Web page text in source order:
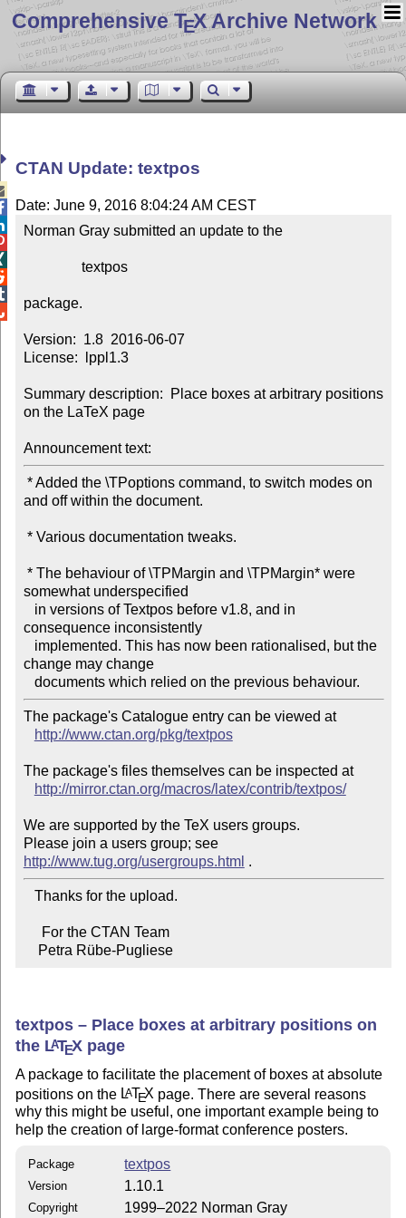
Comprehensive TEX Archive Network
CTAN Update: textpos
Date: June 9, 2016 8:04:24 AM CEST
Norman Gray submitted an update to the
package.
Version:  1.8  2016-06-07
License:  lppl1.3
Summary description:  Place boxes at arbitrary positions
on the LaTeX page
Announcement text:
and off within the document.
somewhat underspecified
consequence inconsistently
change may change
The package's Catalogue entry can be viewed at
http://www.ctan.org/pkg/textpos
The package's files themselves can be inspected at
http://mirror.ctan.org/macros/latex/contrib/textpos/
We are supported by the TeX users groups.
Please join a users group; see
http://www.tug.org/usergroups.html
    Petra Rübe-Pugliese
textpos – Place boxes at arbitrary positions on
the LATEX page
A package to facilitate the placement of boxes at absolute
positions on the LATEX page. There are several reasons
why this might be useful, one important example being to
help the creation of large-format conference posters.
Package textpos
Version 1.10.1
Copyright 1999–2022 Norman Gray